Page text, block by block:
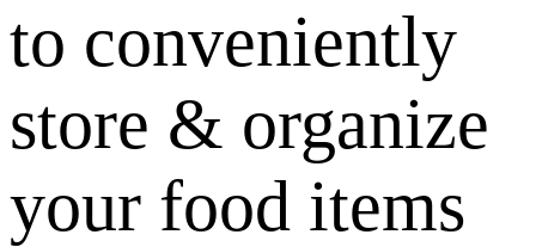
to conveniently
store & organize
your food items